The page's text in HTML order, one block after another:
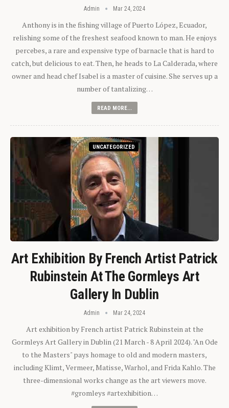
Admin Mar 24, 2024
Anthony is in the fishing village of Puerto López, Ecuador,
relishing some of the freshest seafood known to man. He enjoys
percebes, a rare and expensive type of barnacle that is hard to
catch, but delicious to eat. Then, he heads to La Calderada, where
owner and head chef Isabel is a master of cuisine. She serves up a
number of tantalizing…
READ MORE...
UNCATEGORIZED
Art Exhibition By French Artist Patrick
Rubinstein At The Gormleys Art
Gallery In Dublin
Admin Mar 24, 2024
Art exhibition by French artist Patrick Rubinstein at the
Gormleys Art Gallery in Dublin (21 March - 8 April 2024). "An Ode
to the Masters" pays homage to old and modern masters,
including Klimt, Vermeer, Matisse, Warhol, and Frida Kahlo. The
three-dimensional works change as the art viewers move.
#gromleys #artexhibition…